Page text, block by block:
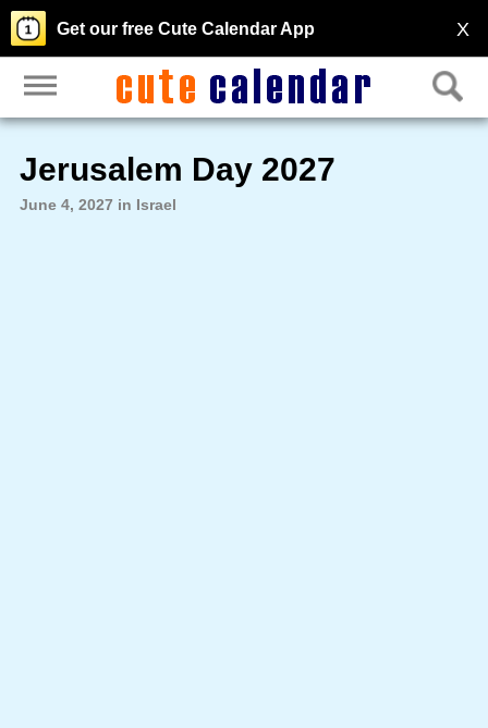
X
Get our free Cute Calendar App
Jerusalem Day 2027
June 4, 2027 in Israel